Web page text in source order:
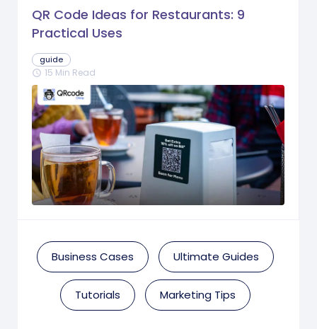
QR Code Ideas for Restaurants: 9
Practical Uses
guide
schedule 15 Min Read
Business Cases Ultimate Guides
Tutorials Marketing Tips